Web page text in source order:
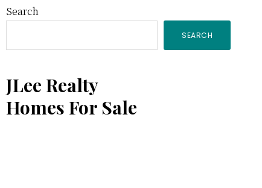
Primary
Sidebar
Search
SEARCH
JLee Realty
Homes For Sale